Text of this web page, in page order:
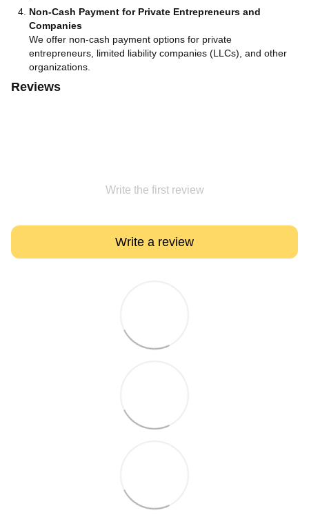
Non-Cash Payment for Private Entrepreneurs and
Companies
We offer non-cash payment options for private
entrepreneurs, limited liability companies (LLCs), and other
organizations.
Reviews
Write the first review
Write a review